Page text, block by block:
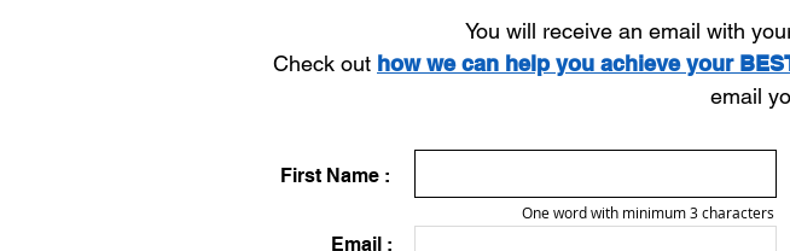
You will receive an email with
Check out how we can help you achieve your
email
First Name :
One word with minimum 3 characters
Email :